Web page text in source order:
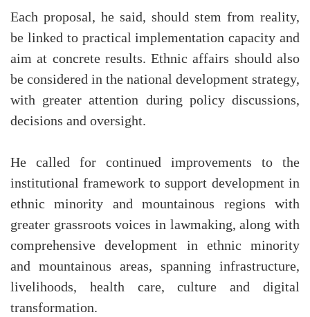
Each proposal, he said, should stem from reality,
be linked to practical implementation capacity and
aim at concrete results. Ethnic affairs should also
be considered in the national development strategy,
with greater attention during policy discussions,
decisions and oversight.
He called for continued improvements to the
institutional framework to support development in
ethnic minority and mountainous regions with
greater grassroots voices in lawmaking, along with
comprehensive development in ethnic minority
and mountainous areas, spanning infrastructure,
livelihoods, health care, culture and digital
transformation.